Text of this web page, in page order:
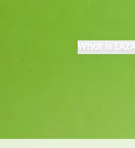
What is EAZA